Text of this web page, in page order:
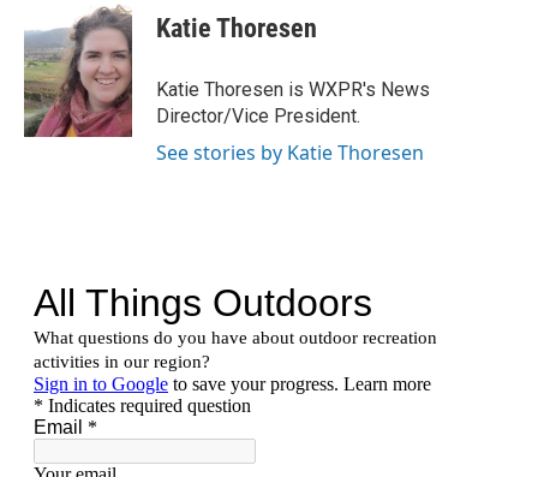
t
a
g
r
a
m
c
e
b
o
o
k
Katie Thoresen
Katie Thoresen is WXPR's News
Director/Vice President.
See stories by Katie Thoresen